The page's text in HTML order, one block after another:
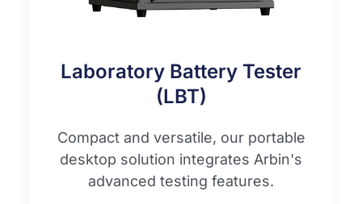
Laboratory Battery Tester
(LBT)
Compact and versatile, our portable
desktop solution integrates Arbin's
advanced testing features.